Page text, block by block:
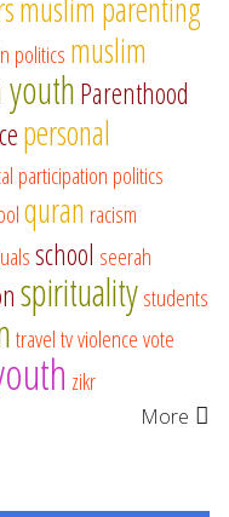
muslim parenting
politics muslim
Parenthood
personal
participation politics
quran racism
school seerah
spiritualitystudents
traveltvviolencevote
zikr
More